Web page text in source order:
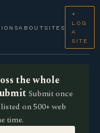
ABOUT SITES
+
LOG
A
SITE
the whole
Submit once
on 500+ web
time.